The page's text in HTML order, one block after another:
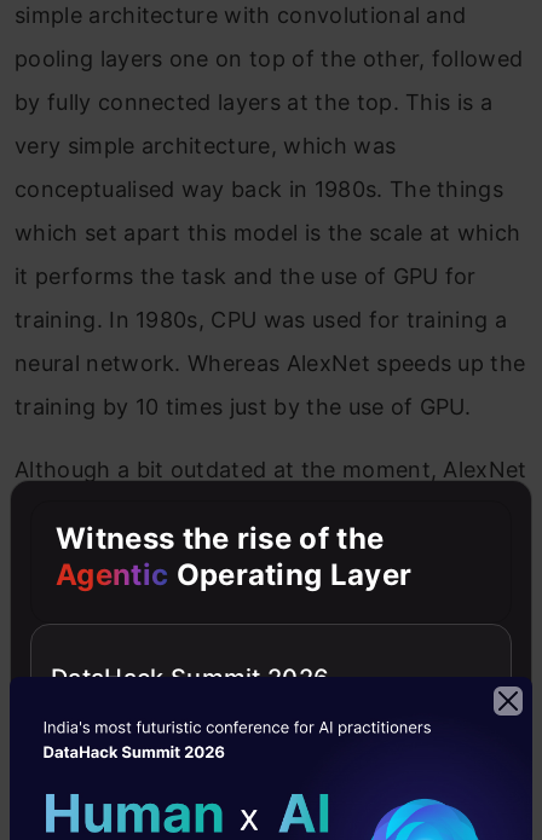
simple architecture with convolutional and
pooling layers one on top of the other, followed
by fully connected layers at the top. This is a
very simple architecture, which was
conceptualised way back in 1980s. The things
which set apart this model is the scale at which
it performs the task and the use of GPU for
training. In 1980s, CPU was used for training a
neural network. Whereas AlexNet speeds up the
training by 10 times just by the use of GPU.
Although a bit outdated at the moment, AlexNet
neural networks for all the tasks, whether it be
computer vision or speech recognition.
Original Paper link
Link for code implementation
2. VGG Net
Witness the rise of the
Agentic Operating Layer
DataHack Summit 2026